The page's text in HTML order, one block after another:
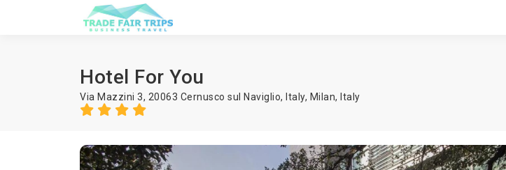
Hotel For You
Via Mazzini 3, 20063 Cernusco sul Naviglio, Italy, Milan, Italy